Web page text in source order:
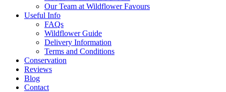
Our Team at Wildflower Favours
Useful Info
FAQs
Wildflower Guide
Delivery Information
Terms and Conditions
Conservation
Reviews
Blog
Contact